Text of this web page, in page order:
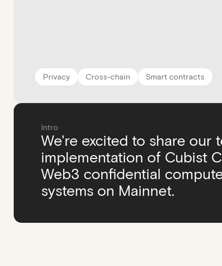
Privacy Cross-chain Smart contracts
Intro
We're excited to share
implementation of Cubist
Web3 confidential
systems on Mainnet.